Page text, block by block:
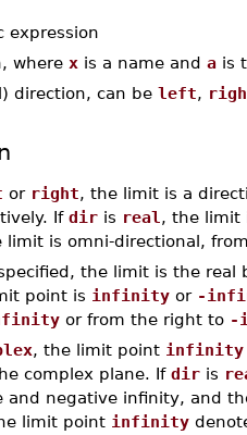
expression
where x is a name anda is
direction, can beleft,
or right, the limit is a
Ifdir is real , the limit
limit is omni-directional,
the limit is the real
point is infinity or -
or from the right to -
, the limit point infinity
complex plane. Ifdir is
and negative infinity, and
limit point infinity